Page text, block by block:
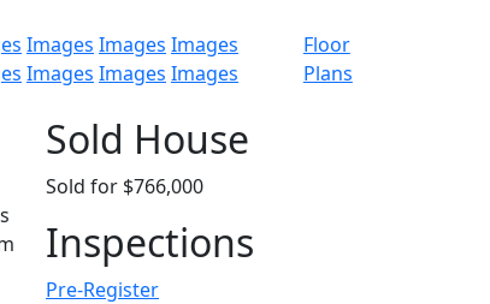
Images Images Images
Images Images Images
Floor
Plans
Sold House
Sold for $766,000
Inspections
Pre-Register